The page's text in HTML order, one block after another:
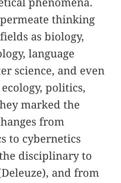
thinking
as biology,
language
science, and even
politics,
marked the
from
to cybernetics
disciplinary to
and from